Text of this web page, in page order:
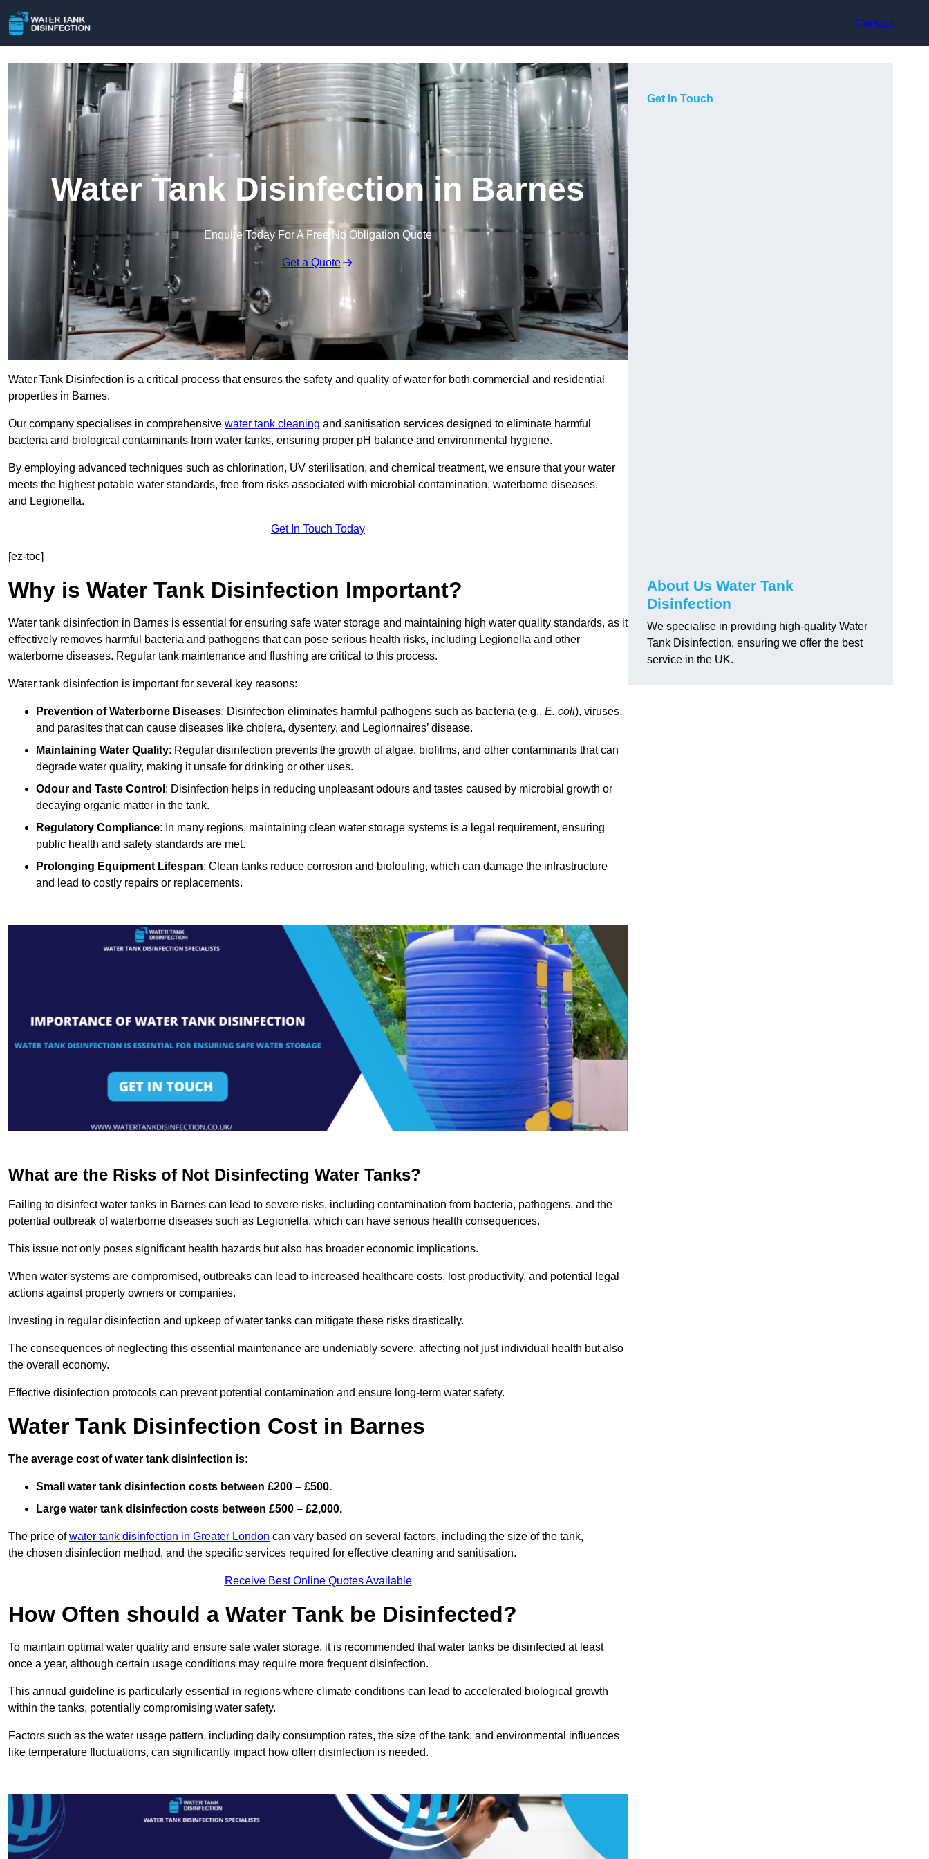
Contact
Water Tank Disinfection in Barnes
Enquire Today For A Free No Obligation Quote
Get a Quote
Water Tank Disinfection is a critical process that ensures the safety and quality of water for both commercial and residential
properties in Barnes.
Our company specialises in comprehensive water tank cleaning and sanitisation services designed to eliminate harmful
bacteria and biological contaminants from water tanks, ensuring proper pH balance and environmental hygiene.
By employing advanced techniques such as chlorination, UV sterilisation, and chemical treatment, we ensure that your water
meets the highest potable water standards, free from risks associated with microbial contamination, waterborne diseases,
and Legionella.
Get In Touch Today
[ez-toc]
Why is Water Tank Disinfection Important?
Water tank disinfection in Barnes is essential for ensuring safe water storage and maintaining high water quality standards, as it
effectively removes harmful bacteria and pathogens that can pose serious health risks, including Legionella and other
waterborne diseases. Regular tank maintenance and flushing are critical to this process.
Water tank disinfection is important for several key reasons:
Prevention of Waterborne Diseases: Disinfection eliminates harmful pathogens such as bacteria (e.g., E. coli), viruses,
and parasites that can cause diseases like cholera, dysentery, and Legionnaires’ disease.
Maintaining Water Quality: Regular disinfection prevents the growth of algae, biofilms, and other contaminants that can
degrade water quality, making it unsafe for drinking or other uses.
Odour and Taste Control : Disinfection helps in reducing unpleasant odours and tastes caused by microbial growth or
decaying organic matter in the tank.
Regulatory Compliance: In many regions, maintaining clean water storage systems is a legal requirement, ensuring
public health and safety standards are met.
Prolonging Equipment Lifespan: Clean tanks reduce corrosion and biofouling, which can damage the infrastructure
and lead to costly repairs or replacements.
What are the Risks of Not Disinfecting Water Tanks?
Failing to disinfect water tanks in Barnes can lead to severe risks, including contamination from bacteria, pathogens, and the
potential outbreak of waterborne diseases such as Legionella, which can have serious health consequences.
This issue not only poses significant health hazards but also has broader economic implications.
When water systems are compromised, outbreaks can lead to increased healthcare costs, lost productivity, and potential legal
actions against property owners or companies.
Investing in regular disinfection and upkeep of water tanks can mitigate these risks drastically.
The consequences of neglecting this essential maintenance are undeniably severe, affecting not just individual health but also
the overall economy.
Effective disinfection protocols can prevent potential contamination and ensure long-term water safety.
Water Tank Disinfection Cost in Barnes
The average cost of water tank disinfection is:
Small water tank disinfection costs between £200 – £500.
Large water tank disinfection costs between £500 – £2,000.
The price ofwater tank disinfection in Greater London can vary based on several factors, including the size of the tank,
the chosen disinfection method, and the specific services required for effective cleaning and sanitisation.
Receive Best Online Quotes Available
How Often should a Water Tank be Disinfected?
To maintain optimal water quality and ensure safe water storage, it is recommended that water tanks be disinfected at least
once a year, although certain usage conditions may require more frequent disinfection.
This annual guideline is particularly essential in regions where climate conditions can lead to accelerated biological growth
within the tanks, potentially compromising water safety.
Factors such as the water usage pattern, including daily consumption rates, the size of the tank, and environmental influences
like temperature fluctuations, can significantly impact how often disinfection is needed.
Get In Touch
About Us Water Tank
Disinfection
We specialise in providing high-quality Water
Tank Disinfection, ensuring we offer the best
service in the UK.